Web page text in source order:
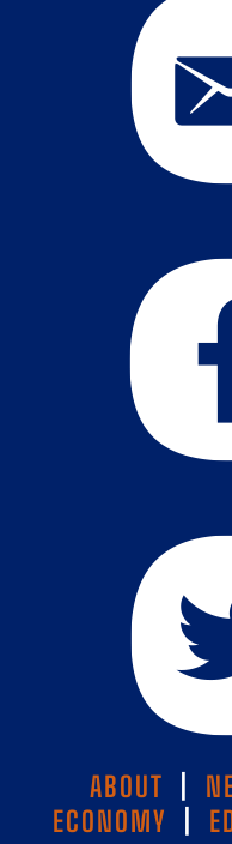
ABOUT
ECONOMY